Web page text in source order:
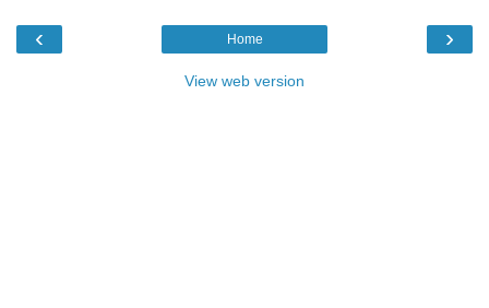
‹ ›
Home
View web version